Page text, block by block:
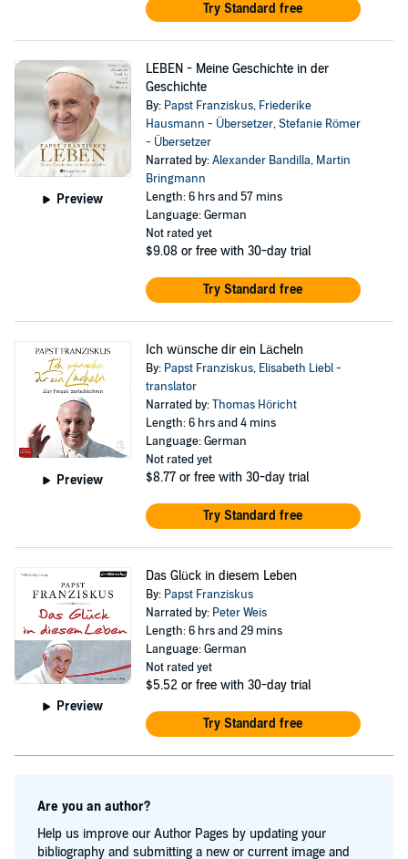
Try Standard free
Preview
LEBEN - Meine Geschichte in der
Geschichte
By: Papst Franziskus, Friederike
Hausmann - Übersetzer,Stefanie Römer
- Übersetzer
Narrated by:Alexander Bandilla, Martin
Bringmann
Length: 6 hrs and 57 mins
Language: German
Not rated yet
$9.08 or free with 30-day trial
Try Standard free
Preview
Ich wünsche dir ein Lächeln
By: Papst Franziskus, Elisabeth Liebl -
translator
Narrated by:Thomas Höricht
Length: 6 hrs and 4 mins
Language: German
Not rated yet
$8.77 or free with 30-day trial
Try Standard free
Preview
Das Glück in diesem Leben
By: Papst Franziskus
Narrated by: Peter Weis
Length: 6 hrs and 29 mins
Language: German
Not rated yet
$5.52 or free with 30-day trial
Try Standard free
Are you an author?
Help us improve our Author Pages by updating your
bibliography and submitting a new or current image and